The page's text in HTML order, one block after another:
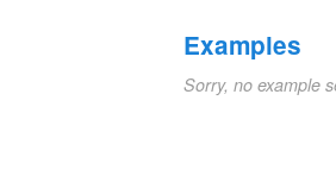
Examples
Sorry, no example